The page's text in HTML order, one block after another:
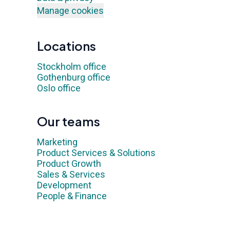
Manage cookies
Locations
Stockholm office
Gothenburg office
Oslo office
Our teams
Marketing
Product Services & Solutions
Product Growth
Sales & Services
Development
People & Finance